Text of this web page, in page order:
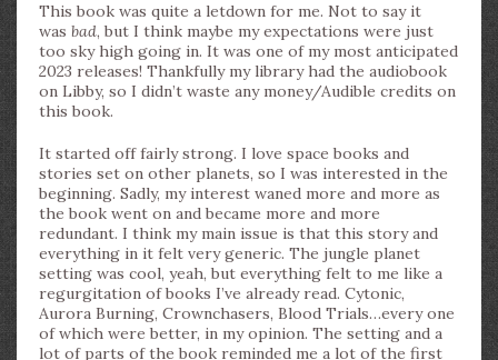
This book was quite a letdown for me. Not to say it
was bad, but I think maybe my expectations were just
too sky high going in. It was one of my most anticipated
2023 releases! Thankfully my library had the audiobook
on Libby, so I didn’t waste any money/Audible credits on
this book.
It started off fairly strong. I love space books and
stories set on other planets, so I was interested in the
beginning. Sadly, my interest waned more and more as
the book went on and became more and more
redundant. I think my main issue is that this story and
everything in it felt very generic. The jungle planet
setting was cool, yeah, but everything felt to me like a
regurgitation of books I’ve already read. Cytonic,
Aurora Burning, Crownchasers, Blood Trials…every one
of which were better, in my opinion. The setting and a
lot of parts of the book reminded me a lot of the first